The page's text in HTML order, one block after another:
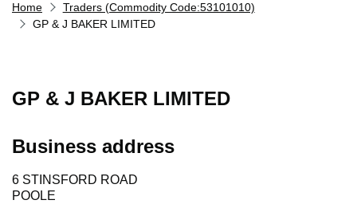
Home
Traders (Commodity Code:53101010)
GP & J BAKER LIMITED
GP & J BAKER LIMITED
Business address
6 STINSFORD ROAD
POOLE